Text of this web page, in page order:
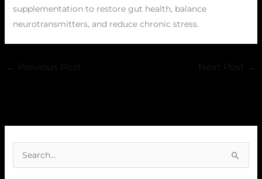
supplementation to restore gut health, balance
neurotransmitters, and reduce chronic stress.
← Previous Post Next Post →
c